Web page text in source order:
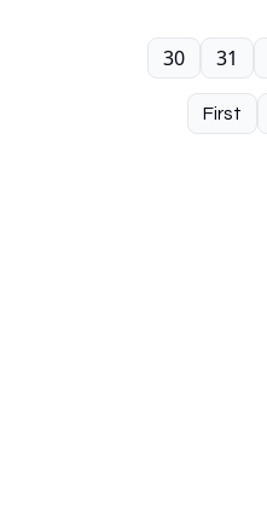
First
30 31